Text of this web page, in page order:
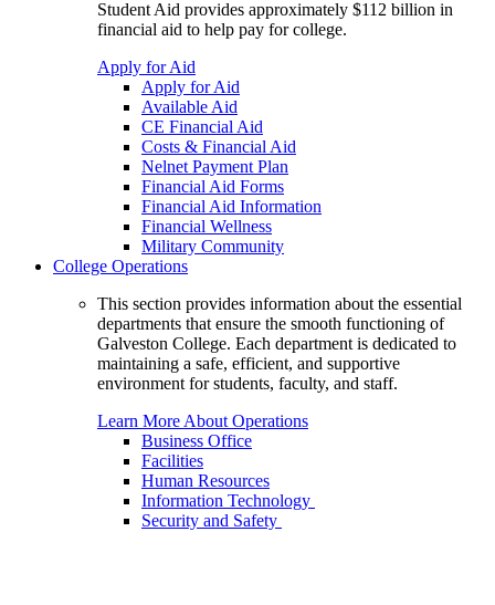
Student Aid provides approximately $112 billion in
financial aid to help pay for college.
Apply for Aid
Apply for Aid
Available Aid
CE Financial Aid
Costs & Financial Aid
Nelnet Payment Plan
Financial Aid Forms
Financial Aid Information
Financial Wellness
Military Community
College Operations
This section provides information about the essential
departments that ensure the smooth functioning of
Galveston College. Each department is dedicated to
maintaining a safe, efficient, and supportive
environment for students, faculty, and staff.
Learn More About Operations
Business Office
Facilities
Human Resources
Information Technology
Security and Safety